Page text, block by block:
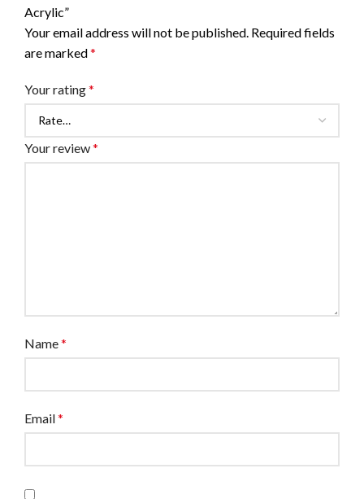
Acrylic”
Your email address will not be published. Required fields
are marked*
Your rating*
Your review*
Name*
Email*